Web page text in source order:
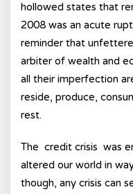
hollowed states that
2008 was an acute
reminder that
arbiter of wealth and
all their imperfection
reside, produce,
rest.
The credit crisis was
altered our world in
though, any crisis can